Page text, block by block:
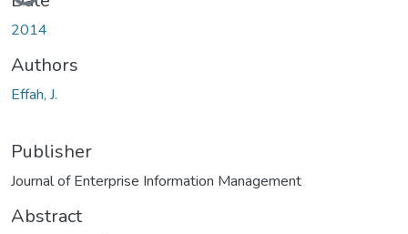
2014
Authors
Effah, J.
Publisher
Journal of Enterprise Information Management
Abstract